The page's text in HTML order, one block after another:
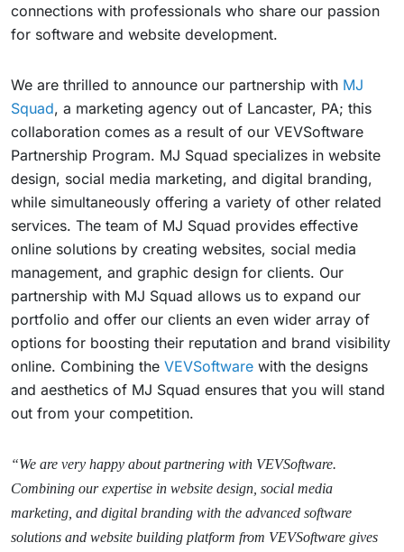
connections with professionals who share our passion
for software and website development.
We are thrilled to announce our partnership with MJ
Squad, a marketing agency out of Lancaster, PA; this
collaboration comes as a result of our VEVSoftware
Partnership Program. MJ Squad specializes in website
design, social media marketing, and digital branding,
while simultaneously offering a variety of other related
services. The team of MJ Squad provides effective
online solutions by creating websites, social media
management, and graphic design for clients. Our
partnership with MJ Squad allows us to expand our
portfolio and offer our clients an even wider array of
options for boosting their reputation and brand visibility
online. Combining the VEVSoftware with the designs
and aesthetics of MJ Squad ensures that you will stand
out from your competition.
“We are very happy about partnering with VEVSoftware.
Combining our expertise in website design, social media
marketing, and digital branding with the advanced software
solutions and website building platform from VEVSoftware gives